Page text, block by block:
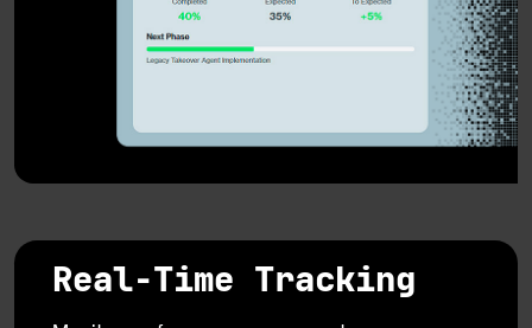
Real-Time Tracking